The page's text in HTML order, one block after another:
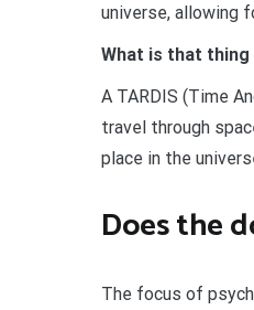
universe, allowing
What is that
A TARDIS (Time
travel through
place in the
Does the
The focus of